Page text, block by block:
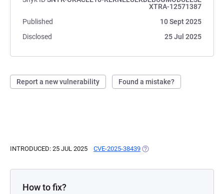
XTRA-12571387
Published
10 Sept 2025
Disclosed
25 Jul 2025
Report a new vulnerability Found a mistake?
INTRODUCED: 25 JUL 2025 CVE-2025-38439 (OPENS IN A NEW TAB)
How to fix?